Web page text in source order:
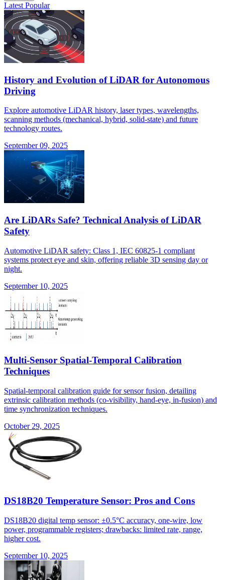
Latest Popular
History and Evolution of LiDAR for Autonomous
Driving
Explore automotive LiDAR history, laser types, wavelengths,
scanning methods (mechanical, hybrid, solid-state) and future
technology routes.
September 09, 2025
Are LiDARs Safe? Technical Analysis of LiDAR
Safety
Automotive LiDAR safety: Class 1, IEC 60825-1 compliant
systems protect eye and skin, offering reliable 3D sensing day or
night.
September 10, 2025
Multi-Sensor Spatial-Temporal Calibration
Techniques
Spatial-temporal calibration guide for sensor fusion, detailing
extrinsic calibration methods (co-visibility, hand-eye, in-fusion) and
time synchronization techniques.
October 29, 2025
DS18B20 Temperature Sensor: Pros and Cons
DS18B20 digital temp sensor: ±0.5°C accuracy, one-wire, low
power, programmable registers; drawbacks: limited rate, range,
higher cost.
September 10, 2025